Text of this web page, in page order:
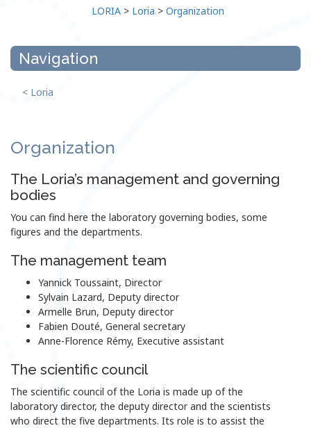
LORIA > Loria > Organization
Navigation
< Loria
Organization
The Loria’s management and governing
bodies
You can find here the laboratory governing bodies, some
figures and the departments.
The management team
Yannick Toussaint, Director
Sylvain Lazard, Deputy director
Armelle Brun, Deputy director
Fabien Douté, General secretary
Anne-Florence Rémy, Executive assistant
The scientific council
The scientific council of the Loria is made up of the
laboratory director, the deputy director and the scientists
who direct the five departments. Its role is to assist the